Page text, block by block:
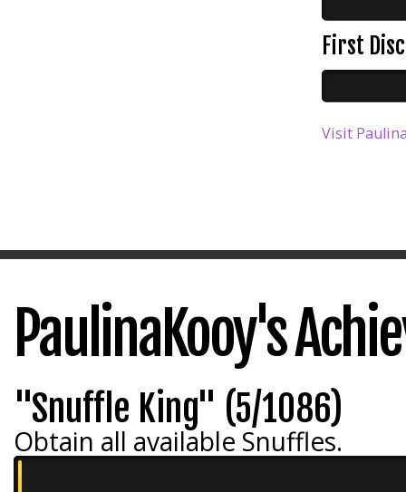
First
Visit
PaulinaKooy's
"Snuffle King" (5/1086)
Obtain all available Snuffles.